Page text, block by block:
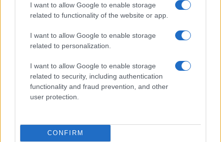
I want to allow Google to enable storage
related to functionality of the website or app.
I want to allow Google to enable storage
related to personalization.
I want to allow Google to enable storage
related to security, including authentication
functionality and fraud prevention, and other
user protection.
CONFIRM
conversation. Pisces don’t like to gossip. This is a
man of substance and appreciates those who
realize the importance of meaningful discussions.
boisterous will not help you when it comes to
attracting a Pisces.
Pisces man will feel comfortable with you if you